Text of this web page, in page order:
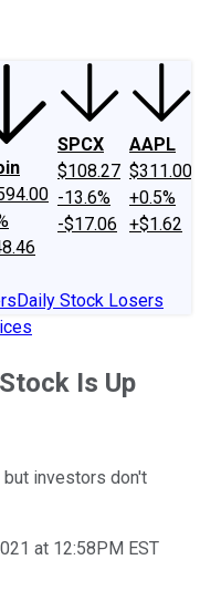
SPCX
$108.27
-13.6%
-$17.06
AAPL
$311.00
+0.5%
+$1.62
Daily Stock Losers
Is Up
investors don't
at 12:58PM EST